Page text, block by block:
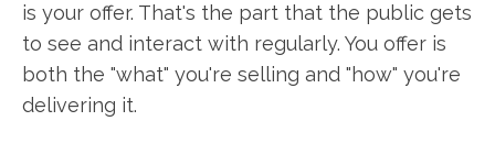
is your offer. That's the part that the public gets
to see and interact with regularly. You offer is
both the "what" you're selling and "how" you're
delivering it.